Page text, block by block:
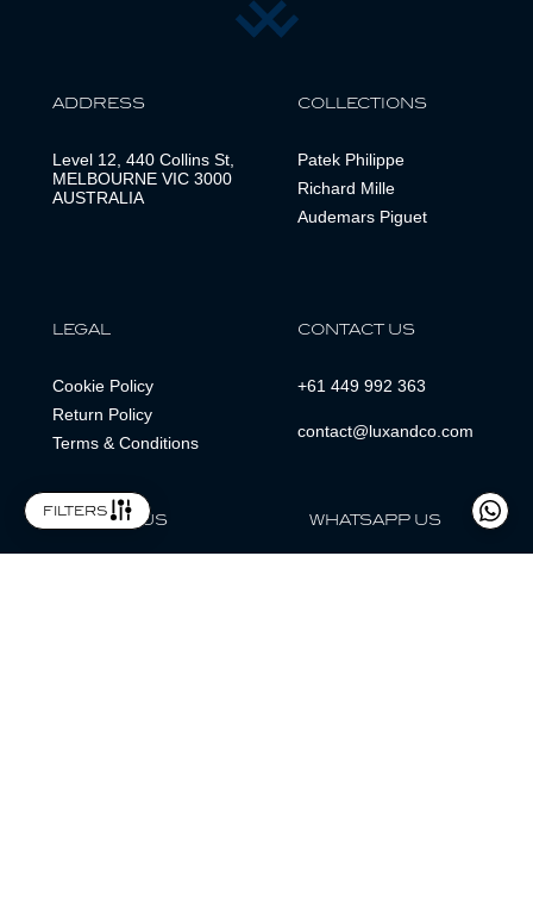
filters
ADDRESS
Level 12, 440 Collins St,
MELBOURNE VIC 3000
AUSTRALIA
COLLECTIONS
Patek Philippe
Richard Mille
Audemars Piguet
LEGAL
Cookie Policy
Return Policy
Terms & Conditions
CONTACT US
+61 449 992 363
contact@luxandco.com
FOLLOW US WHATSAPP US